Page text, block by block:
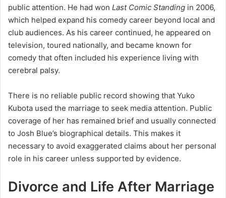
public attention. He had won Last Comic Standing in 2006,
which helped expand his comedy career beyond local and
club audiences. As his career continued, he appeared on
television, toured nationally, and became known for
comedy that often included his experience living with
cerebral palsy.
There is no reliable public record showing that Yuko
Kubota used the marriage to seek media attention. Public
coverage of her has remained brief and usually connected
to Josh Blue’s biographical details. This makes it
necessary to avoid exaggerated claims about her personal
role in his career unless supported by evidence.
Divorce and Life After Marriage